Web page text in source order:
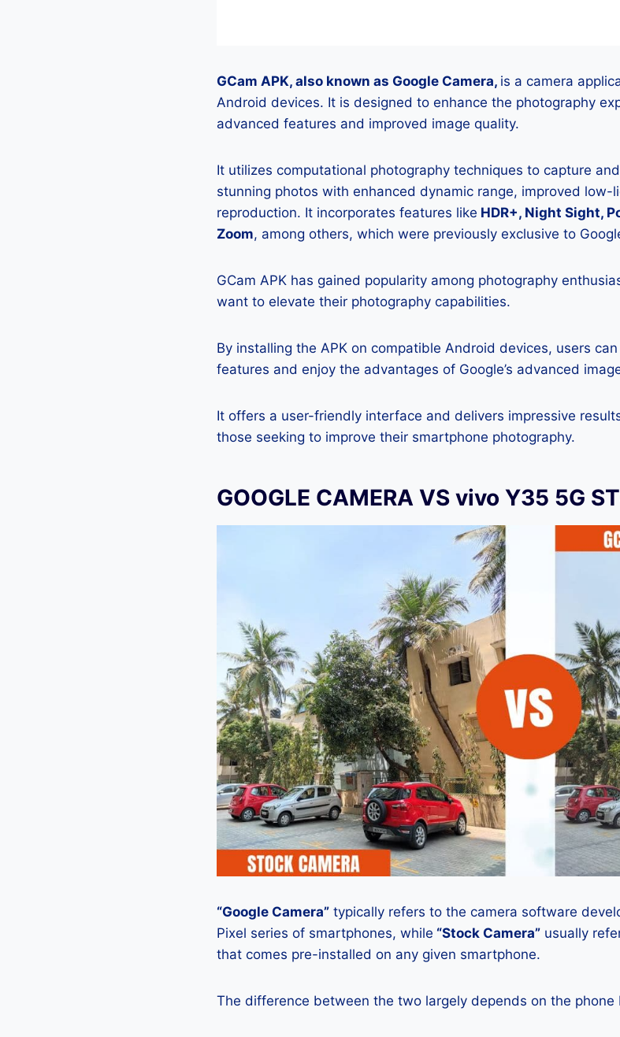
GCam APK, also known as Google Camera, is a camera
Android devices. It is designed to enhance the photography
advanced features and improved image quality.
It utilizes computational photography techniques to capture
stunning photos with enhanced dynamic range, improved
reproduction. It incorporates features like HDR+, Night Sight,
Zoom, among others, which were previously exclusive to
GCam APK has gained popularity among photography
want to elevate their photography capabilities.
By installing the APK on compatible Android devices, users
features and enjoy the advantages of Google’s advanced
It offers a user-friendly interface and delivers impressive
those seeking to improve their smartphone photography.
GOOGLE CAMERA VS vivo Y35 5G
“Google Camera” typically refers to the camera software
Pixel series of smartphones, while “Stock Camera” usually
that comes pre-installed on any given smartphone.
The difference between the two largely depends on the